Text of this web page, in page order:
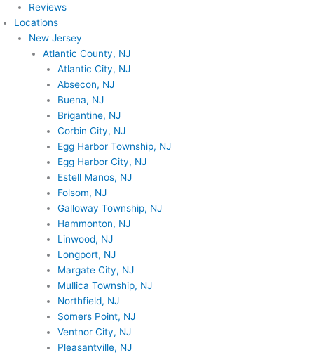
Reviews
Locations
New Jersey
Atlantic County, NJ
Atlantic City, NJ
Absecon, NJ
Buena, NJ
Brigantine, NJ
Corbin City, NJ
Egg Harbor Township, NJ
Egg Harbor City, NJ
Estell Manos, NJ
Folsom, NJ
Galloway Township, NJ
Hammonton, NJ
Linwood, NJ
Longport, NJ
Margate City, NJ
Mullica Township, NJ
Northfield, NJ
Somers Point, NJ
Ventnor City, NJ
Pleasantville, NJ